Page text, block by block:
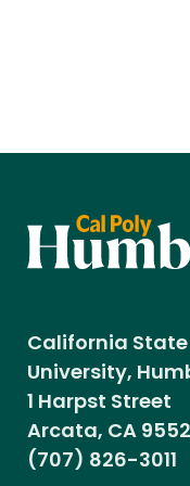
California
University,
1 Harpst Street
Arcata, CA
(707) 826-3011